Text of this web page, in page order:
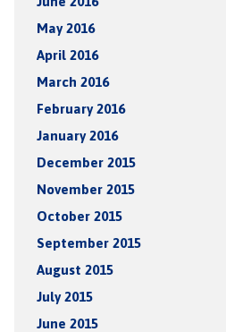
May 2016
April 2016
March 2016
February 2016
January 2016
December 2015
November 2015
October 2015
September 2015
August 2015
July 2015
June 2015